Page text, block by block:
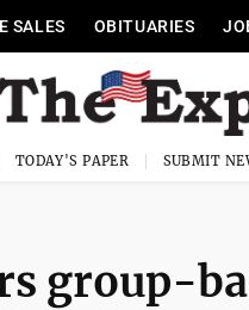
SALES OBITUARIES
TODAY'S PAPER SUBMIT
group-